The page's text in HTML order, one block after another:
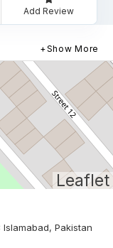
Add Review
Show More
Leaflet
Pakistan